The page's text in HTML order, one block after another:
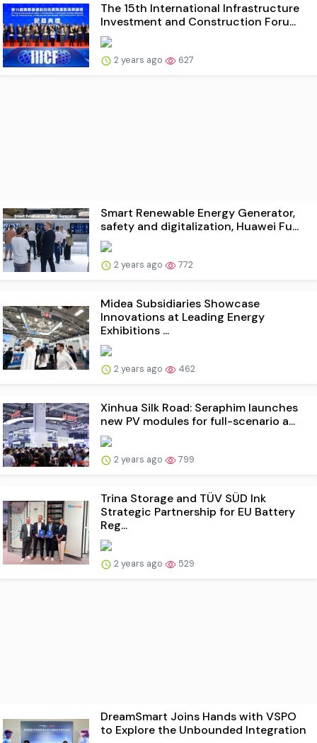
The 15th International Infrastructure
Investment and Construction Foru...
2 years ago 627
Smart Renewable Energy Generator,
safety and digitalization, Huawei Fu...
2 years ago 772
Midea Subsidiaries Showcase
Innovations at Leading Energy
Exhibitions ...
2 years ago 462
Xinhua Silk Road: Seraphim launches
new PV modules for full-scenario a...
2 years ago 799
Trina Storage and TÜV SÜD Ink
Strategic Partnership for EU Battery
Reg...
2 years ago 529
DreamSmart Joins Hands with VSPO
to Explore the Unbounded Integration